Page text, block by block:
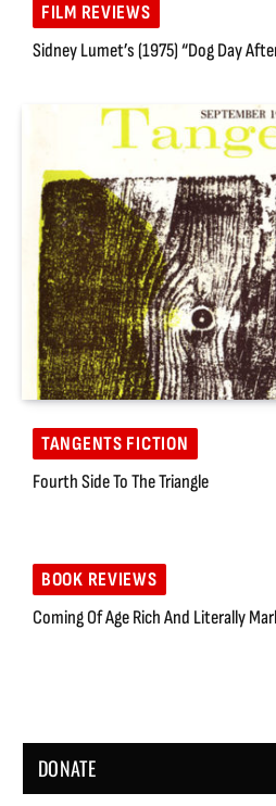
FILM REVIEWS
Sidney Lumet’s (1975) “Dog Day
TANGENTS FICTION
Fourth Side To The Triangle
BOOK REVIEWS
Coming Of Age Rich And Literally
DONATE